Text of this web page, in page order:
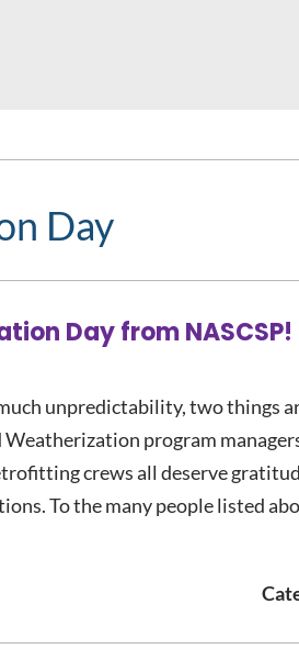
Day
Day from NASCSP!
unpredictability, two things
program
crews all deserve
To the many people listed